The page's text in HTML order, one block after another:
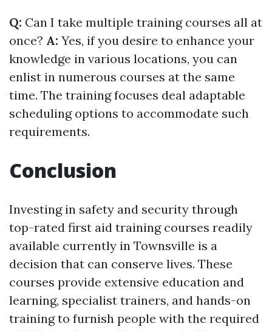
Q: Can I take multiple training courses all at
once? A: Yes, if you desire to enhance your
knowledge in various locations, you can
enlist in numerous courses at the same
time. The training focuses deal adaptable
scheduling options to accommodate such
requirements.
Conclusion
Investing in safety and security through
top-rated first aid training courses readily
available currently in Townsville is a
decision that can conserve lives. These
courses provide extensive education and
learning, specialist trainers, and hands-on
training to furnish people with the required